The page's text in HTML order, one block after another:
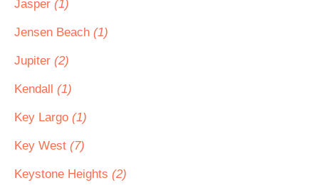
Jasper (1)
Jensen Beach (1)
Jupiter (2)
Kendall (1)
Key Largo (1)
Key West (7)
Keystone Heights (2)